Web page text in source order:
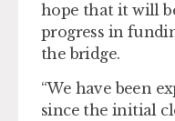
hope that it will
progress in
the bridge.
“We have been
since the initial